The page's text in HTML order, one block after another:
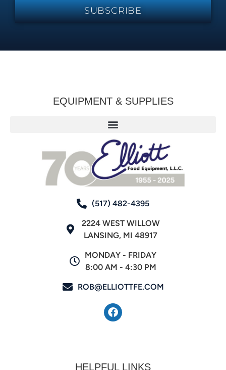
SUBSCRIBE
EQUIPMENT & SUPPLIES
(517) 482-4395
2224 WEST WILLOW
LANSING, MI 48917
MONDAY - FRIDAY
8:00 AM - 4:30 PM
ROB@ELLIOTTFE.COM
HELPFUL LINKS